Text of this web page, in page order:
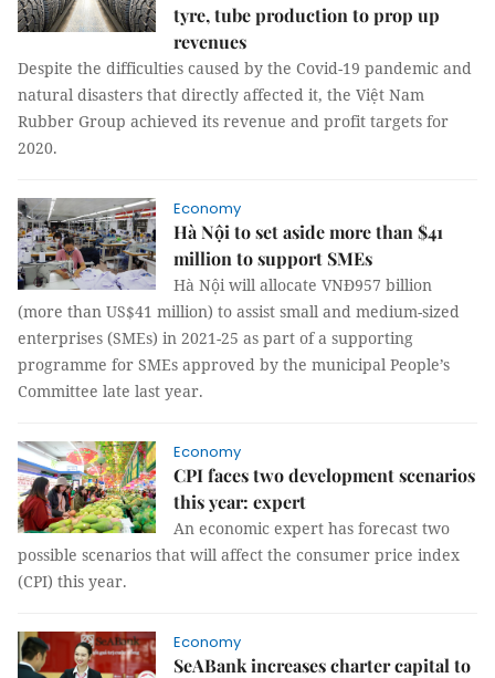
tyre, tube production to prop up
revenues
Despite the difficulties caused by the Covid-19 pandemic and
natural disasters that directly affected it, the Việt Nam
Rubber Group achieved its revenue and profit targets for
2020.
Economy
Hà Nội to set aside more than $41
million to support SMEs
Hà Nội will allocate VNĐ957 billion
(more than US$41 million) to assist small and medium-sized
enterprises (SMEs) in 2021-25 as part of a supporting
programme for SMEs approved by the municipal People’s
Committee late last year.
Economy
CPI faces two development scenarios
this year: expert
An economic expert has forecast two
possible scenarios that will affect the consumer price index
(CPI) this year.
Economy
SeABank increases charter capital to